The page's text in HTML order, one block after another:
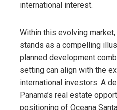
international interest.
Within this evolving market,
stands as a compelling
planned development
setting can align with the
international investors. A
Panama’s real estate
positioning of Oceana